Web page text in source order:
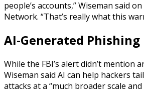
people’s accounts,” Wiseman said
Network. “That’s really what this
AI-Generated Phishing
While the FBI’s alert didn’t mention
Wiseman said AI can help hackers
attacks at a “much broader scale